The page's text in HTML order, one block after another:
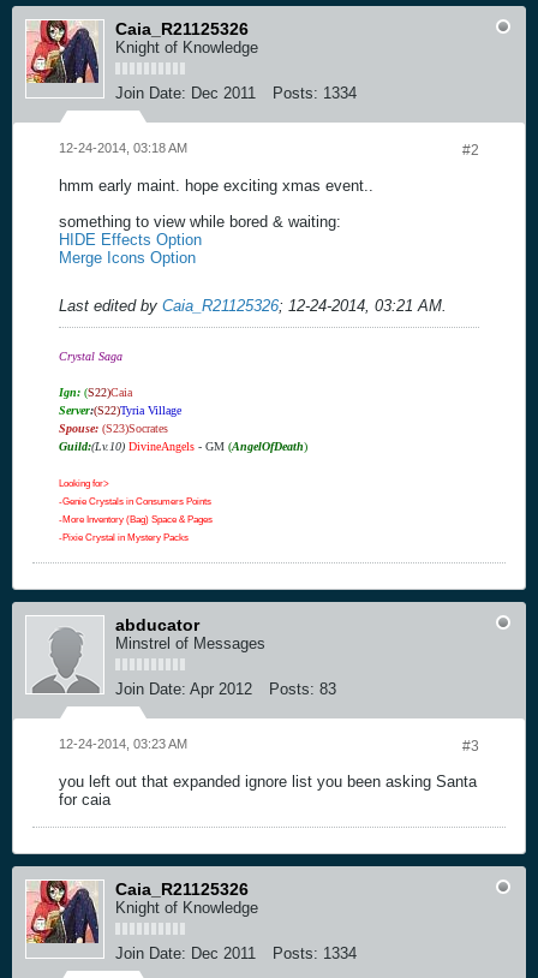
Caia_R21125326
Knight of Knowledge
Join Date: Dec 2011 Posts: 1334
#2
12-24-2014, 03:18 AM
hmm early maint. hope exciting xmas event..
something to view while bored & waiting:
HIDE Effects Option
Merge Icons Option
Last edited by Caia_R21125326; 12-24-2014, 03:21 AM
Crystal Saga
Ign: (S22)Caia
Server:(S22)Tyria Village
Spouse: (S23)Socrates
Guild:(Lv.10) DivineAngels - GM (AngelOfDeath)
Looking for>
-Genie Crystals in Consumers Points
-More Inventory (Bag) Space & Pages
-Pixie Crystal in Mystery Packs
abducator
Minstrel of Messages
Join Date: Apr 2012 Posts: 83
#3
12-24-2014, 03:23 AM
you left out that expanded ignore list you been asking Santa
for caia
Caia_R21125326
Knight of Knowledge
Join Date: Dec 2011 Posts: 1334